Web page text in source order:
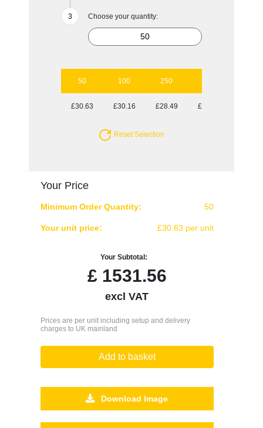
Choose your quantity:
50 100 250 1000
£30.63 £30.16 £28.49 £27.94
Reset Selection
Your Price
Minimum Order Quantity: 50
Your unit price: £30.63 per unit
Your Subtotal:
£1531.56
excl VAT
Prices are per unit including setup and delivery
charges to UK mainland
Add to basket
Download Image